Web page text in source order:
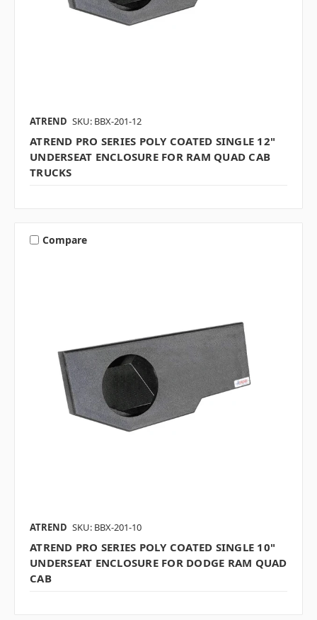
ATREND SKU: BBX-201-12
ATREND PRO SERIES POLY COATED SINGLE 12"
UNDERSEAT ENCLOSURE FOR RAM QUAD CAB
TRUCKS
Compare
ATREND SKU: BBX-201-10
ATREND PRO SERIES POLY COATED SINGLE 10"
UNDERSEAT ENCLOSURE FOR DODGE RAM QUAD
CAB